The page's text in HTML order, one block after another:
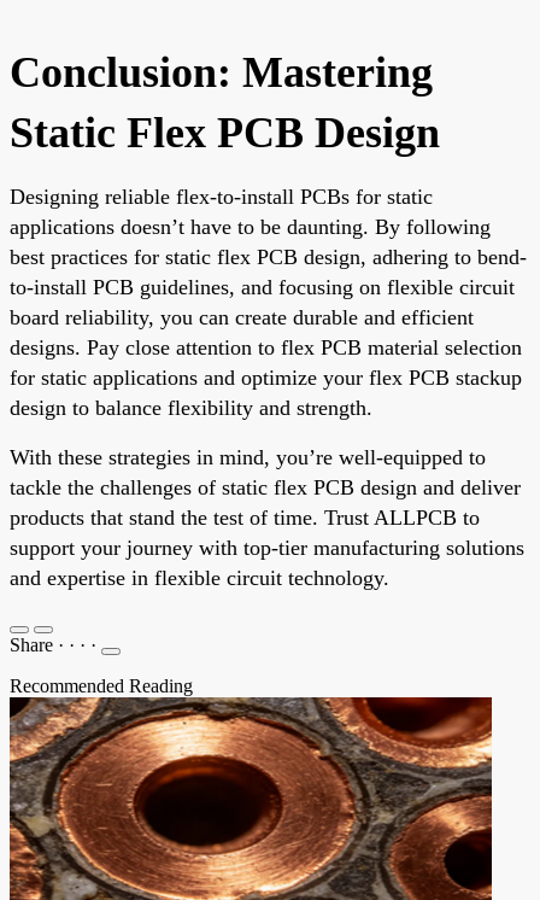
Conclusion: Mastering
Static Flex PCB Design
Designing reliable flex-to-install PCBs for static
applications doesn’t have to be daunting. By following
best practices for static flex PCB design, adhering to bend-
to-install PCB guidelines, and focusing on flexible circuit
board reliability, you can create durable and efficient
designs. Pay close attention to flex PCB material selection
for static applications and optimize your flex PCB stackup
design to balance flexibility and strength.
With these strategies in mind, you’re well-equipped to
tackle the challenges of static flex PCB design and deliver
products that stand the test of time. Trust ALLPCB to
support your journey with top-tier manufacturing solutions
and expertise in flexible circuit technology.
Share · · · ·
Recommended Reading